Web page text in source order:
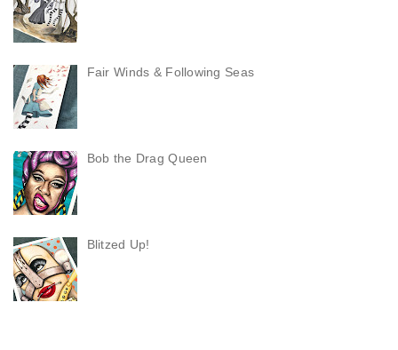
Fair Winds & Following Seas
Bob the Drag Queen
Blitzed Up!